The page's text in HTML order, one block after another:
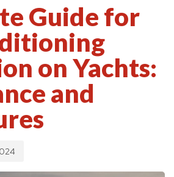
Guide for
on Yachts:
and